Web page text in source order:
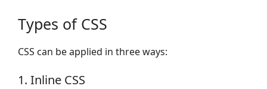
Types of CSS
CSS can be applied in three ways:
1. Inline CSS